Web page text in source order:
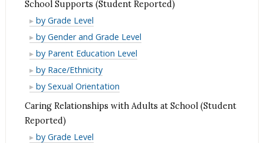
Reported)
(Student
Reported)
School Supports (Student Reported)
School
Supports
(Student
Reported)
by Grade Level
School
Supports
(Student
Reported)
by Gender and Grade Level
School
Supports
(Student
Reported)
by Parent Education Level
School
Supports
Reported)
by Race/Ethnicity
School
(Student
Reported)
by Sexual Orientation
Caring Relationships with Adults at School (Student
Reported)
Caring
by Grade Level